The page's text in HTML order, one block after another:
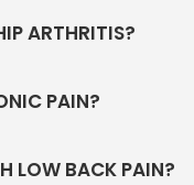
ARTHRITIS?
PAIN?
LOW BACK PAIN?